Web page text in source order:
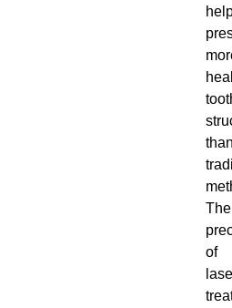
than
The
of